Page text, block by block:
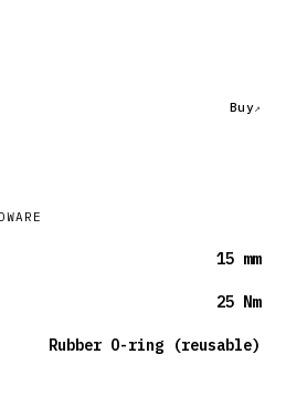
Buy
15 mm
25 Nm
Rubber O-ring (reusable)